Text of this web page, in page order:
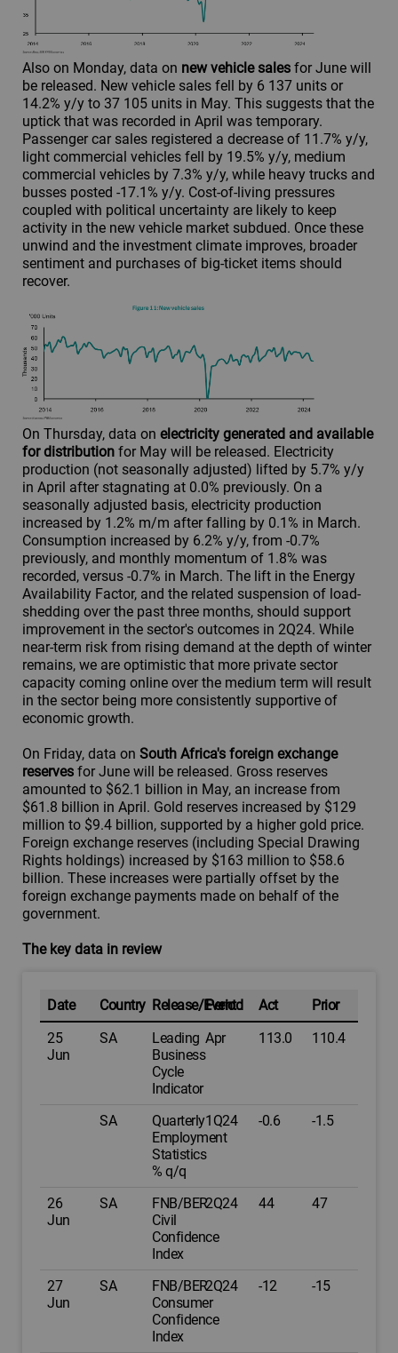
Also on Monday, data on new vehicle sales for June will
be released. New vehicle sales fell by 6 137 units or
14.2% y/y to 37 105 units in May. This suggests that the
uptick that was recorded in April was temporary.
Passenger car sales registered a decrease of 11.7% y/y,
light commercial vehicles fell by 19.5% y/y, medium
commercial vehicles by 7.3% y/y, while heavy trucks and
busses posted -17.1% y/y. Cost-of-living pressures
coupled with political uncertainty are likely to keep
activity in the new vehicle market subdued. Once these
unwind and the investment climate improves, broader
sentiment and purchases of big-ticket items should
recover.
On Thursday, data on electricity generated and available
for distribution for May will be released. Electricity
production (not seasonally adjusted) lifted by 5.7% y/y
in April after stagnating at 0.0% previously. On a
seasonally adjusted basis, electricity production
increased by 1.2% m/m after falling by 0.1% in March.
Consumption increased by 6.2% y/y, from -0.7%
previously, and monthly momentum of 1.8% was
recorded, versus -0.7% in March. The lift in the Energy
Availability Factor, and the related suspension of load-
shedding over the past three months, should support
improvement in the sector's outcomes in 2Q24. While
near-term risk from rising demand at the depth of winter
remains, we are optimistic that more private sector
capacity coming online over the medium term will result
in the sector being more consistently supportive of
economic growth.
On Friday, data on South Africa's foreign exchange
reserves for June will be released. Gross reserves
amounted to $62.1 billion in May, an increase from
$61.8 billion in April. Gold reserves increased by $129
million to $9.4 billion, supported by a higher gold price.
Foreign exchange reserves (including Special Drawing
Rights holdings) increased by $163 million to $58.6
billion. These increases were partially offset by the
foreign exchange payments made on behalf of the
government.
The key data in review
Date Country Release/Event
Period Act
Prior
25
Jun
SA
Leading
Business
Cycle
Indicator
Apr 113.0 110.4
SA
Quarterly
Employment
Statistics
% q/q
1Q24 -0.6 -1.5
26
Jun
SA
FNB/BER
Civil
Confidence
Index
2Q24 44 47
27
Jun
SA
FNB/BER
Consumer
Confidence
Index
2Q24 -12 -15